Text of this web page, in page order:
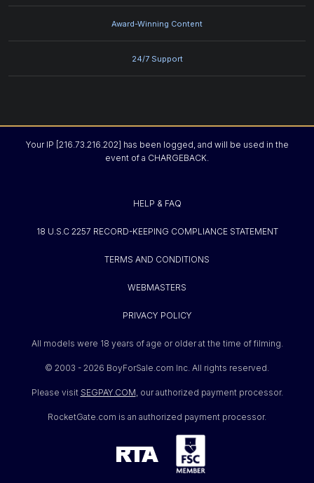
Award-Winning Content
24/7 Support
Your IP [216.73.216.202] has been logged, and will be used in the
event of a CHARGEBACK.
HELP & FAQ
18 U.S.C 2257 RECORD-KEEPING COMPLIANCE STATEMENT
TERMS AND CONDITIONS
WEBMASTERS
PRIVACY POLICY
All models were 18 years of age or older at the time of filming.
© 2003 - 2026 BoyForSale.com Inc. All rights reserved.
Please visit SEGPAY.COM, our authorized payment processor.
RocketGate.com is an authorized payment processor.